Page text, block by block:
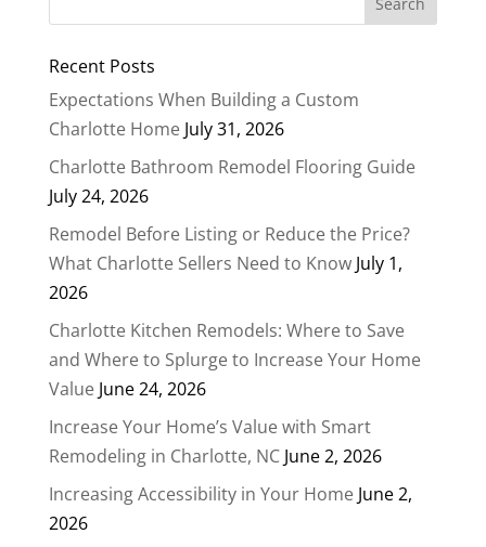
Recent Posts
Expectations When Building a Custom
Charlotte Home July 31, 2026
Charlotte Bathroom Remodel Flooring Guide
July 24, 2026
Remodel Before Listing or Reduce the Price?
What Charlotte Sellers Need to Know July 1,
2026
Charlotte Kitchen Remodels: Where to Save
and Where to Splurge to Increase Your Home
Value June 24, 2026
Increase Your Home’s Value with Smart
Remodeling in Charlotte, NC June 2, 2026
Increasing Accessibility in Your Home June 2,
2026